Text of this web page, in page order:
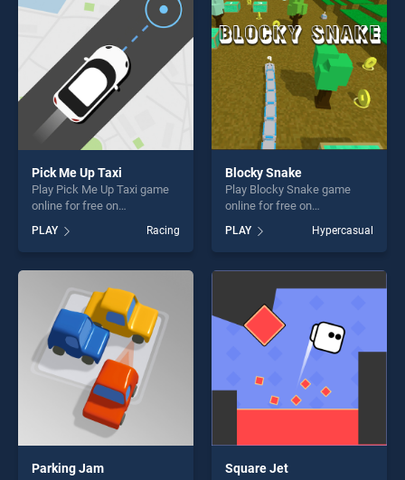
players seeking fun and
challenge....
fun and challenge....
Pick Me Up Taxi
Play Pick Me Up Taxi game
online for free on
BradGames. Pick Me Up Taxi
stands out as one of our top
skill games, offering endless
entertainment, is perfect for
players seeking fun and
challenge....
PLAY Racing
Blocky Snake
Play Blocky Snake game
online for free on
stands out as one of our top
skill games, offering endless
entertainment, is perfect for
players seeking fun and
challenge....
PLAY Hypercasual
Parking Jam Square Jet